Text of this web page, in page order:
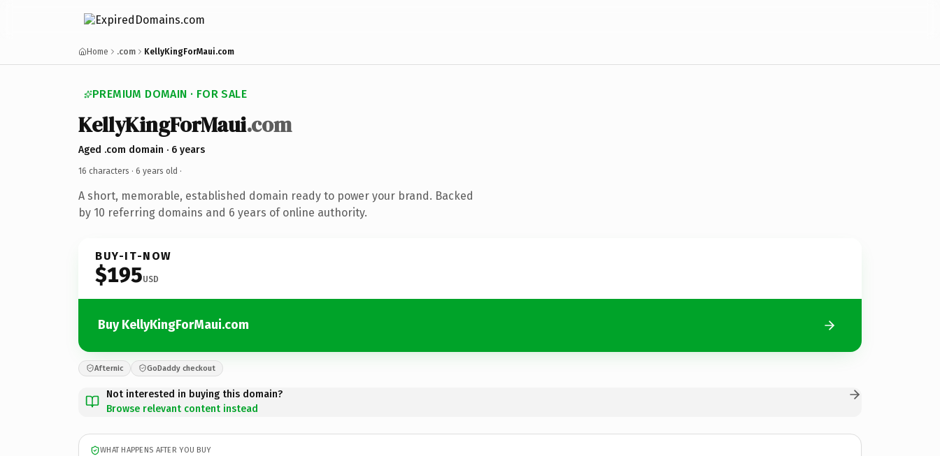
Home .com KellyKingForMaui.com
PREMIUM DOMAIN · FOR SALE
KellyKingForMaui.com
Aged .com domain · 6 years
16 characters · 6 years old ·
A short, memorable, established domain ready to power your brand. Backed
by 10 referring domains and 6 years of online authority.
BUY-IT-NOW
$195USD
Buy KellyKingForMaui.com
Afternic GoDaddy checkout
Not interested in buying this domain?
Browse relevant content instead
WHAT HAPPENS AFTER YOU BUY